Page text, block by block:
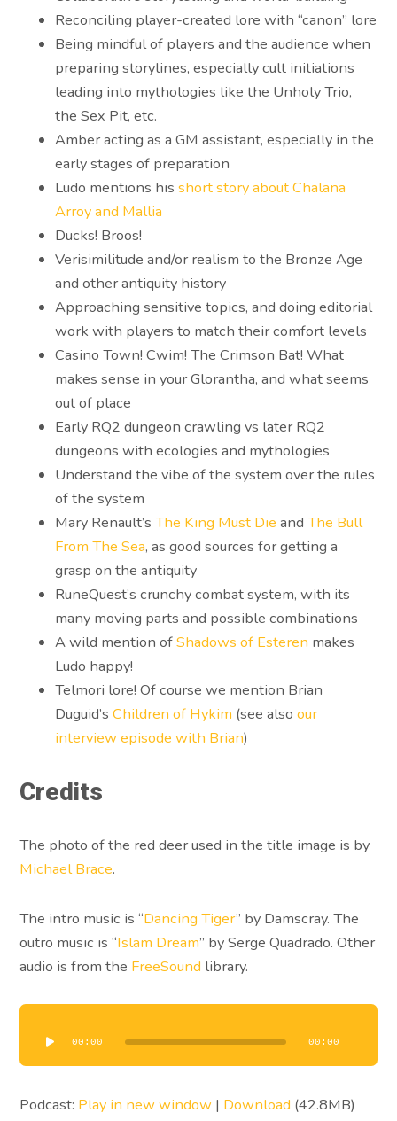
Reconciling player-created lore with “canon” lore
Being mindful of players and the audience when
preparing storylines, especially cult initiations
leading into mythologies like the Unholy Trio,
the Sex Pit, etc.
Amber acting as a GM assistant, especially in the
early stages of preparation
Ludo mentions hisshort story about Chalana
Arroy and Mallia
Ducks! Broos!
Verisimilitude and/or realism to the Bronze Age
and other antiquity history
Approaching sensitive topics, and doing editorial
work with players to match their comfort levels
Casino Town! Cwim! The Crimson Bat! What
makes sense in your Glorantha, and what seems
out of place
Early RQ2 dungeon crawling vs later RQ2
dungeons with ecologies and mythologies
Understand the vibe of the system over the rules
of the system
Mary Renault’sThe King Must Die andThe Bull
From The Sea, as good sources for getting a
grasp on the antiquity
RuneQuest’s crunchy combat system, with its
many moving parts and possible combinations
A wild mention ofShadows of Esteren makes
Ludo happy!
Telmori lore! Of course we mention Brian
Duguid’sChildren of Hykim (see alsoour
interview episode with Brian)
Credits
The photo of the red deer used in the title image is by
Michael Brace.
The intro music is “Dancing Tiger” by Damscray. The
outro music is “Islam Dream” by Serge Quadrado. Other
audio is from the FreeSound library.
Audio
Player
00:00 00:00
Podcast: Play in new window | Download (42.8MB)